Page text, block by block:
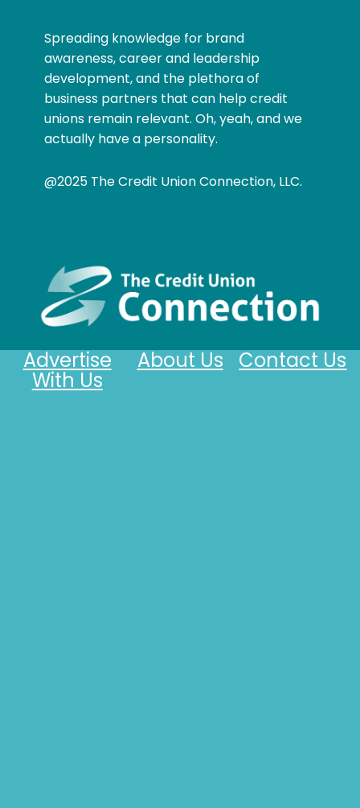
Spreading knowledge for brand
awareness, career and leadership
development, and the plethora of
business partners that can help credit
unions remain relevant. Oh, yeah, and we
actually have a personality.
@2025 The Credit Union Connection, LLC.
Contact Us
About Us
Advertise
With Us